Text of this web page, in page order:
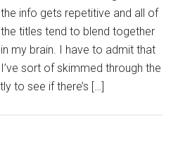
the info gets repetitive and all of
the titles tend to blend together
in my brain. I have to admit that
I’ve sort of skimmed through the
to see if there’s […]